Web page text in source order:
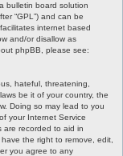
a bulletin board solution
“GPL”) and can be
internet based
and/or disallow as
phpBB, please see:
hateful, threatening,
be it of your country, the
Doing so may lead to you
your Internet Service
are recorded to aid in
the right to remove, edit,
you agree to any